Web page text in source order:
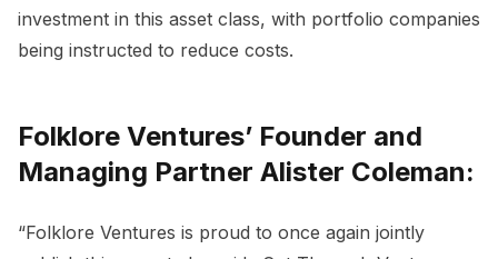
investment in this asset class, with portfolio companies
being instructed to reduce costs.
Folklore Ventures’ Founder and
Managing Partner Alister Coleman:
“Folklore Ventures is proud to once again jointly